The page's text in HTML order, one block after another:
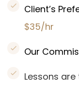
Client’s
$35/hr
Our
Lessons